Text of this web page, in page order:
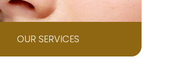
OUR SERVICES